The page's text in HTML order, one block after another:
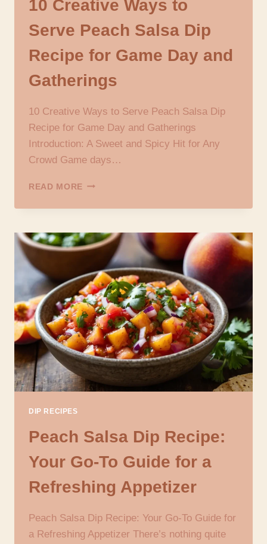
10 Creative Ways to
Serve Peach Salsa Dip
Recipe for Game Day and
Gatherings
10 Creative Ways to Serve Peach Salsa Dip
Recipe for Game Day and Gatherings
Introduction: A Sweet and Spicy Hit for Any
Crowd Game days…
READ MORE 10
WAYS
SERVE
PEACH
SALSA
DIP
RECIPE
FOR
GAME
DAY
AND
GATHERINGS
DIP RECIPES
Peach Salsa Dip Recipe:
Your Go-To Guide for a
Refreshing Appetizer
Peach Salsa Dip Recipe: Your Go-To Guide for
a Refreshing Appetizer There’s nothing quite